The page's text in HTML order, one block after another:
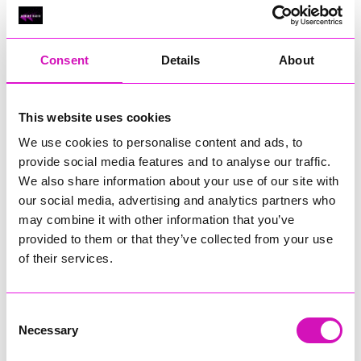
Consent Details About
This website uses cookies
We use cookies to personalise content and ads, to
provide social media features and to analyse our traffic.
We also share information about your use of our site with
our social media, advertising and analytics partners who
may combine it with other information that you’ve
provided to them or that they’ve collected from your use
of their services.
Selection
Necessary
Classic Builders (South West) Ltd - Winner
RIG
Warvena Construction
Technology Europe Ltd
Hiyield - Winner
Cornwall’s Rising Star, sponsored by Truro and Penwith
College
Jodie Trembath – Grill & Graze Café, and Grazers
Jacob Ibbetson – Aztek Holdings Limited - Winner
Sarah Smith – Peaky Digital
Digital, Innovation & Tech Business of the Year, sponsored by